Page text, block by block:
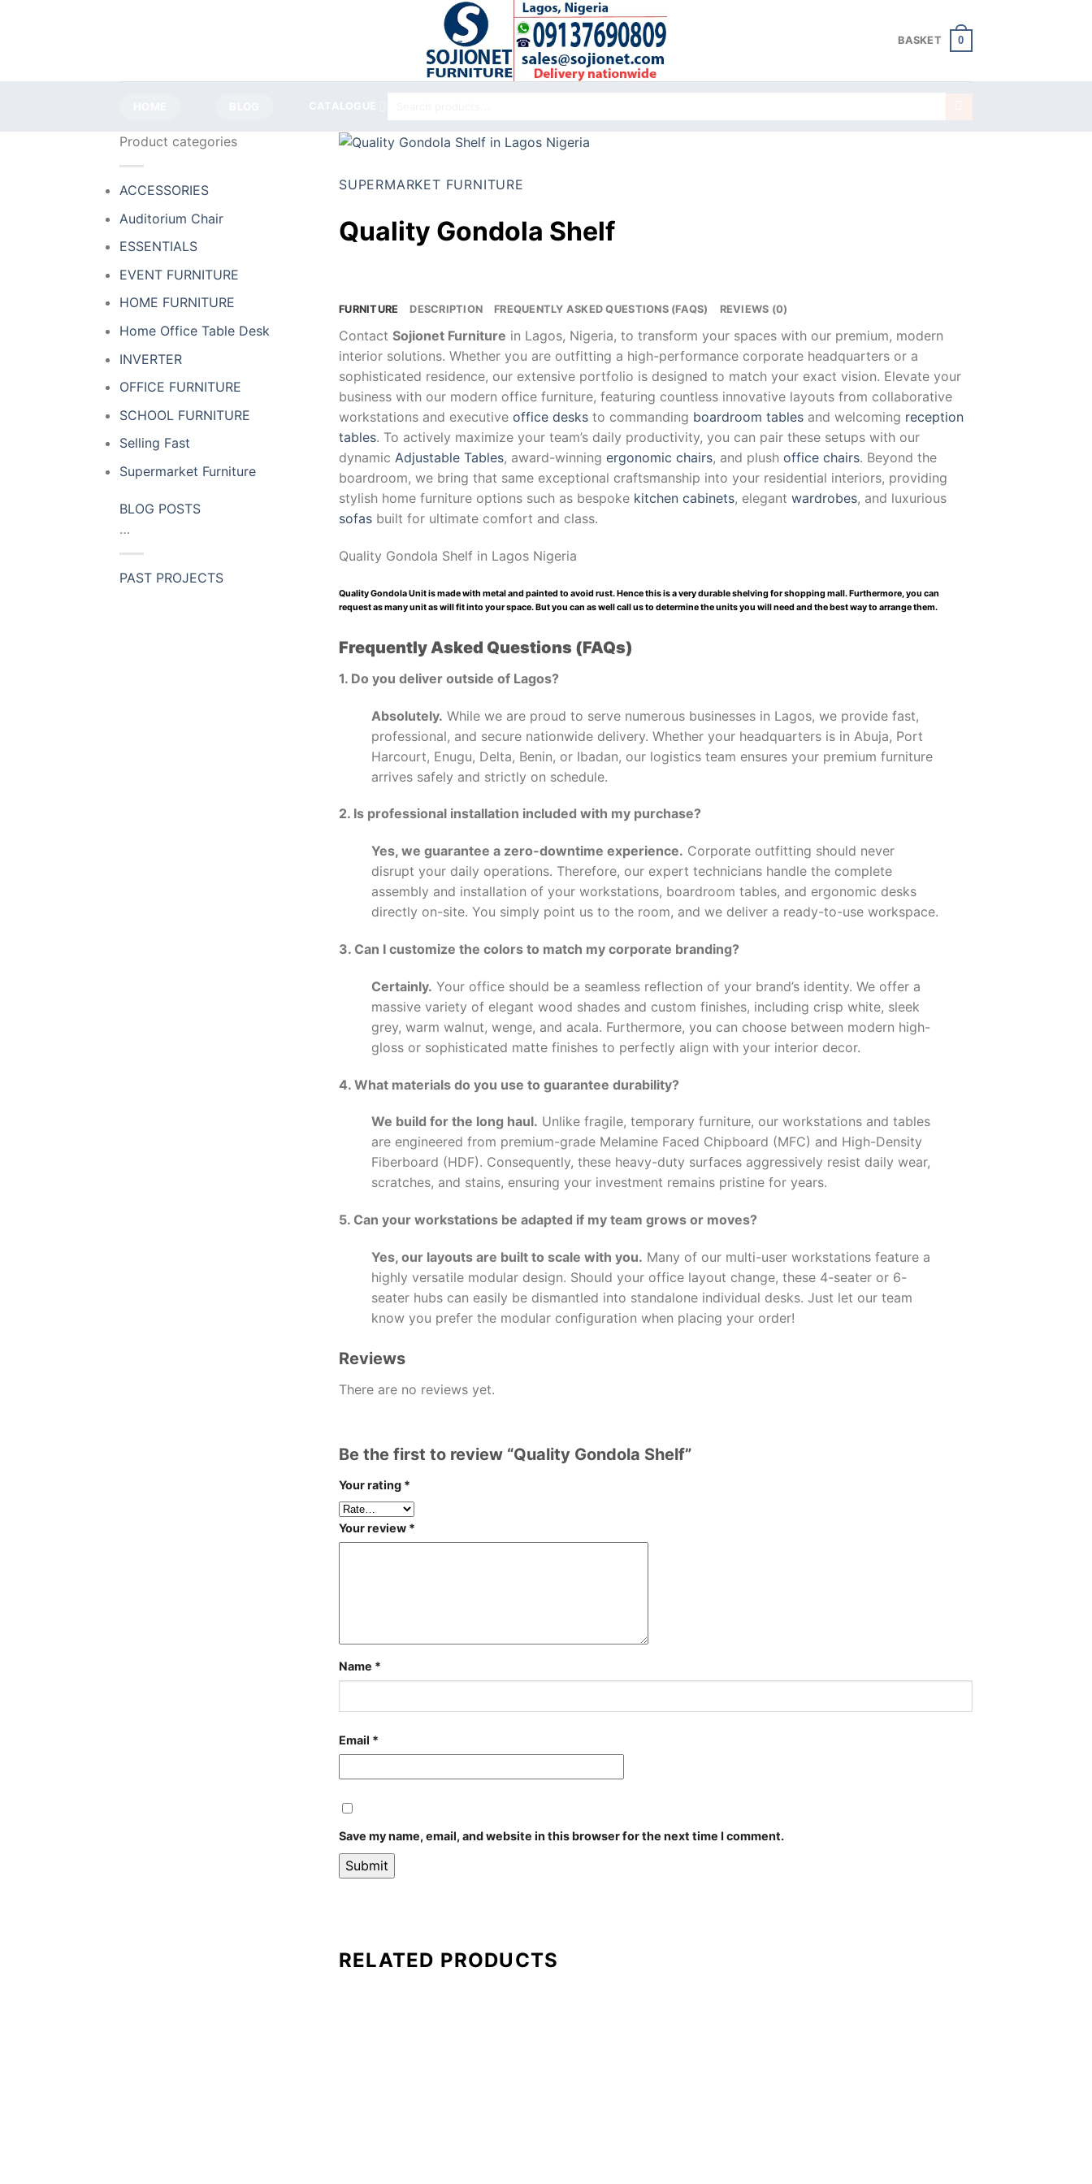
BASKET 0
Product categories
ACCESSORIES
Auditorium Chair
ESSENTIALS
EVENT FURNITURE
HOME FURNITURE
Home Office Table Desk
INVERTER
OFFICE FURNITURE
SCHOOL FURNITURE
Selling Fast
Supermarket Furniture
BLOG POSTS
…
PAST PROJECTS
SUPERMARKET FURNITURE
Quality Gondola Shelf
FURNITURE DESCRIPTION FREQUENTLY ASKED QUESTIONS (FAQS) REVIEWS (0)
Contact Sojionet Furniture in Lagos, Nigeria, to transform your spaces with our premium, modern
interior solutions. Whether you are outfitting a high-performance corporate headquarters or a
sophisticated residence, our extensive portfolio is designed to match your exact vision. Elevate your
business with our modern office furniture, featuring countless innovative layouts from collaborative
workstations and executive office desks to commanding boardroom tables and welcoming reception
tables. To actively maximize your team’s daily productivity, you can pair these setups with our
dynamic Adjustable Tables, award-winning ergonomic chairs, and plush office chairs. Beyond the
boardroom, we bring that same exceptional craftsmanship into your residential interiors, providing
stylish home furniture options such as bespoke kitchen cabinets, elegant wardrobes, and luxurious
sofas built for ultimate comfort and class.
Quality Gondola Shelf in Lagos Nigeria
Quality Gondola Unit is made with metal and painted to avoid rust. Hence this is a very durable shelving for shopping mall. Furthermore, you can
request as many unit as will fit into your space. But you can as well call us to determine the units you will need and the best way to arrange them.
Frequently Asked Questions (FAQs)
1. Do you deliver outside of Lagos?
Absolutely. While we are proud to serve numerous businesses in Lagos, we provide fast,
professional, and secure nationwide delivery. Whether your headquarters is in Abuja, Port
Harcourt, Enugu, Delta, Benin, or Ibadan, our logistics team ensures your premium furniture
arrives safely and strictly on schedule.
2. Is professional installation included with my purchase?
Yes, we guarantee a zero-downtime experience. Corporate outfitting should never
disrupt your daily operations. Therefore, our expert technicians handle the complete
assembly and installation of your workstations, boardroom tables, and ergonomic desks
directly on-site. You simply point us to the room, and we deliver a ready-to-use workspace.
3. Can I customize the colors to match my corporate branding?
Certainly. Your office should be a seamless reflection of your brand’s identity. We offer a
massive variety of elegant wood shades and custom finishes, including crisp white, sleek
grey, warm walnut, wenge, and acala. Furthermore, you can choose between modern high-
gloss or sophisticated matte finishes to perfectly align with your interior decor.
4. What materials do you use to guarantee durability?
We build for the long haul. Unlike fragile, temporary furniture, our workstations and tables
are engineered from premium-grade Melamine Faced Chipboard (MFC) and High-Density
Fiberboard (HDF). Consequently, these heavy-duty surfaces aggressively resist daily wear,
scratches, and stains, ensuring your investment remains pristine for years.
5. Can your workstations be adapted if my team grows or moves?
Yes, our layouts are built to scale with you. Many of our multi-user workstations feature a
highly versatile modular design. Should your office layout change, these 4-seater or 6-
seater hubs can easily be dismantled into standalone individual desks. Just let our team
know you prefer the modular configuration when placing your order!
Reviews
There are no reviews yet.
Be the first to review “Quality Gondola Shelf”
Your rating *
Your review *
Name *
Email *
Save my name, email, and website in this browser for the next time I comment.
RELATED PRODUCTS